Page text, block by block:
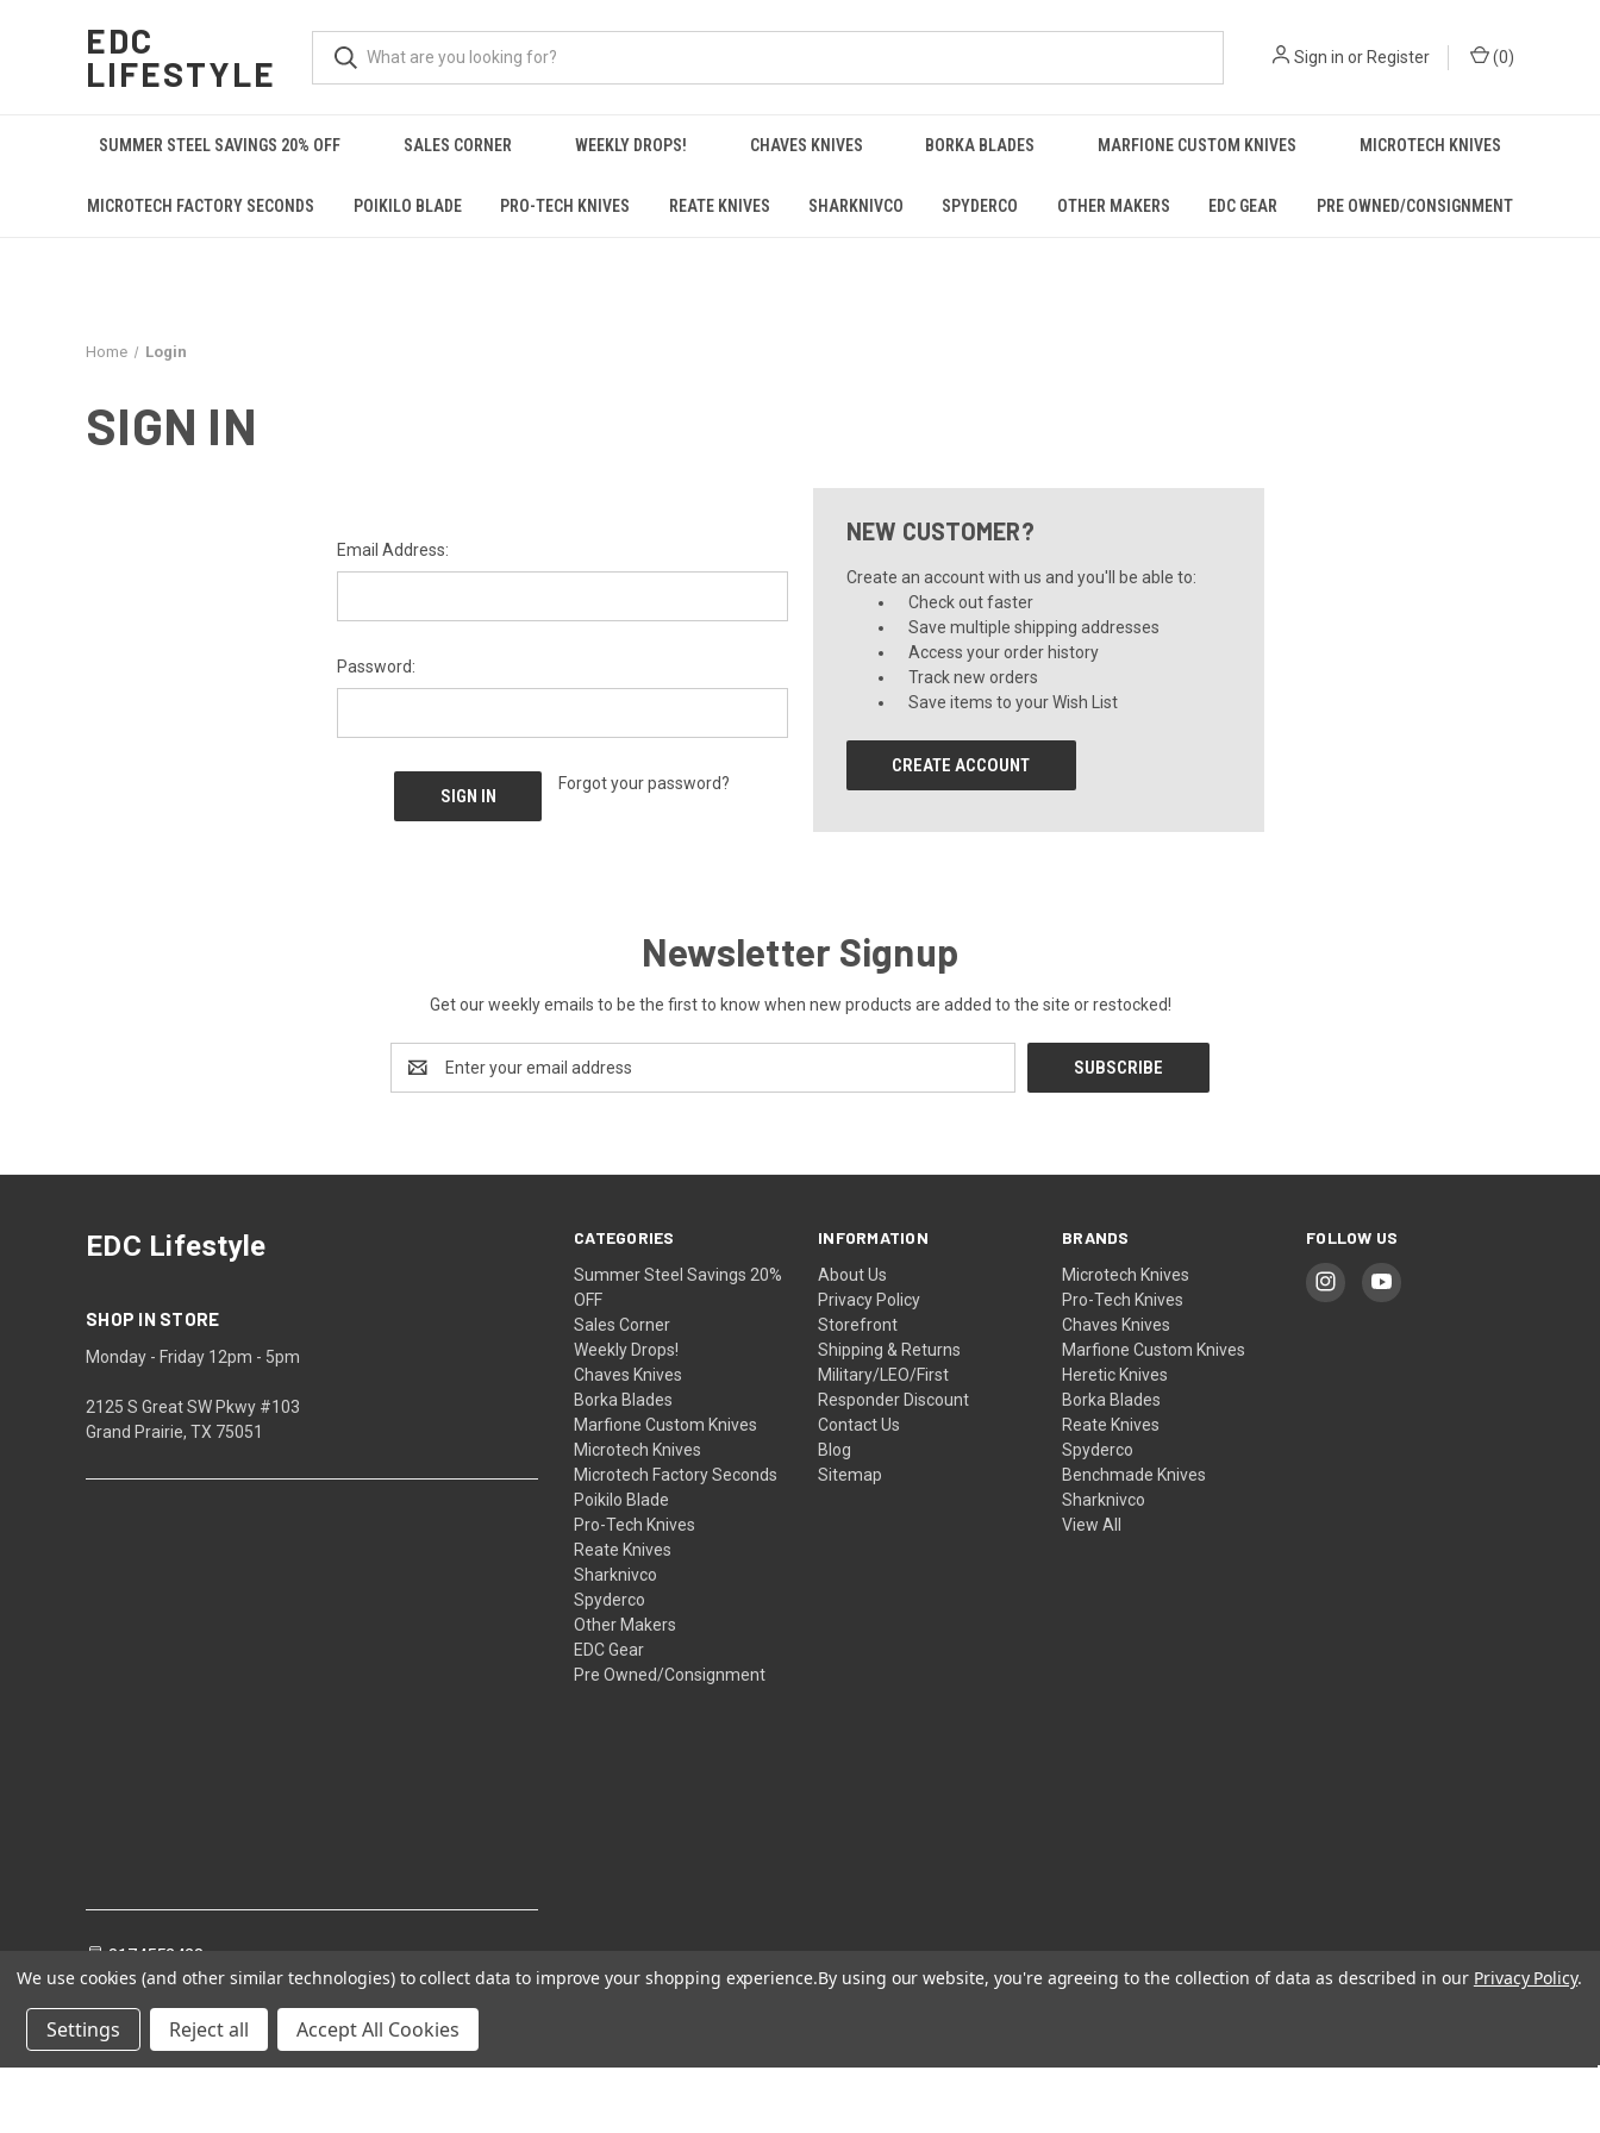
EDC
LIFESTYLE
Sign in orRegister (0)
SUMMER STEEL SAVINGS 20% OFF SALES CORNER WEEKLY DROPS! CHAVES KNIVES BORKA BLADES MARFIONE CUSTOM KNIVES MICROTECH KNIVES
MICROTECH FACTORY SECONDS POIKILO BLADE PRO-TECH KNIVES REATE KNIVES SHARKNIVCO SPYDERCO OTHER MAKERS EDC GEAR PRE OWNED/CONSIGNMENT
Home Login
SIGN IN
Email Address:
Password:
Forgot your password?
NEW CUSTOMER?
Create an account with us and you'll be able to:
Check out faster
Save multiple shipping addresses
Access your order history
Track new orders
Save items to your Wish List
CREATE ACCOUNT
Newsletter Signup
Get our weekly emails to be the first to know when new products are added to the site or restocked!
Address
CATEGORIES
Summer Steel Savings 20%
OFF
Sales Corner
Weekly Drops!
Chaves Knives
Borka Blades
Marfione Custom Knives
Microtech Knives
Microtech Factory Seconds
Poikilo Blade
Pro-Tech Knives
Reate Knives
Sharknivco
Spyderco
Other Makers
EDC Gear
Pre Owned/Consignment
INFORMATION
About Us
Privacy Policy
Storefront
Shipping & Returns
Military/LEO/First
Responder Discount
Contact Us
Blog
Sitemap
BRANDS
Microtech Knives
Pro-Tech Knives
Chaves Knives
Marfione Custom Knives
Heretic Knives
Borka Blades
Reate Knives
Spyderco
Benchmade Knives
Sharknivco
View All
FOLLOW US
EDC Lifestyle
SHOP IN STORE
Monday - Friday 12pm - 5pm
2125 S Great SW Pkwy #103
Grand Prairie, TX 75051
8174552428
We use cookies (and other similar technologies) to collect data to improve your shopping experience.By using our website, you're agreeing to the collection of data as described in our Privacy Policy.
Settings Reject all Accept All Cookies